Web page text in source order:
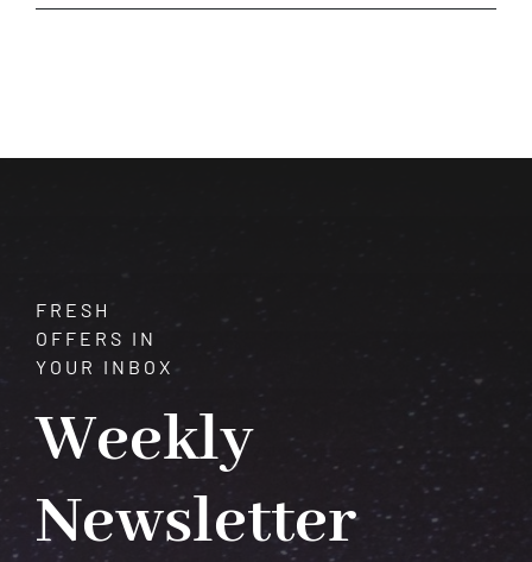
The
FRESH
OFFERS IN
YOUR INBOX
Weekly
Newsletter